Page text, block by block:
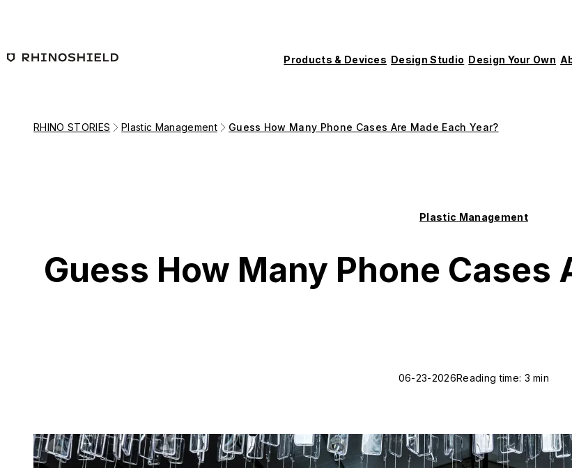
Products & Devices Design Studio Design Your Own
RHINO STORIES Plastic Management Guess How Many Phone Cases Are Made Each Year?
Plastic Management
Guess How Many Phone Cases
06-23-2026Reading time: 3 min